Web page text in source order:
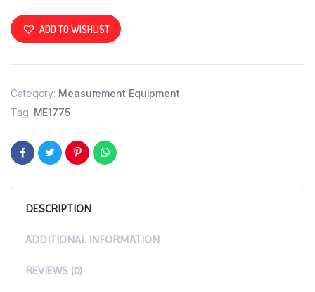
ADD TO WISHLIST
Category: Measurement Equipment
Tag: ME1775
DESCRIPTION
ADDITIONAL INFORMATION
REVIEWS (0)